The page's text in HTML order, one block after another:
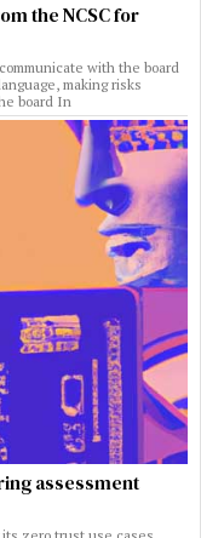
the NCSC for
with the board
making risks
board In
assessment